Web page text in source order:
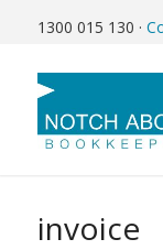
1300 015 130 ·
invoice